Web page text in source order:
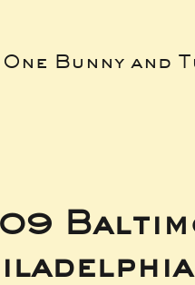
Bunny and